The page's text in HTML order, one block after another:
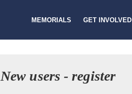
MEMORIALS GET INVOLVED
New users - register